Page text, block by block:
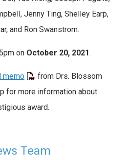
Jenny Ting, Shelley Earp,
and Ron Swanstrom.
on October 20, 2021.
memo
from Drs. Blossom
for more information about
award.
Team